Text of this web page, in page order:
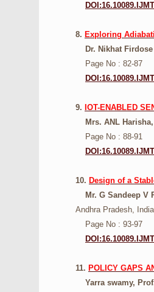
8. Exploring
Dr. Nikhat Firdose
Page No : 82-87
9. IOT-ENABLED
Mrs. ANL Harisha,
Page No : 88-91
10. Design of a
Mr. G Sandeep V
Andhra Pradesh,
Page No : 93-97
11. POLICY GAPS
Yarra swamy,